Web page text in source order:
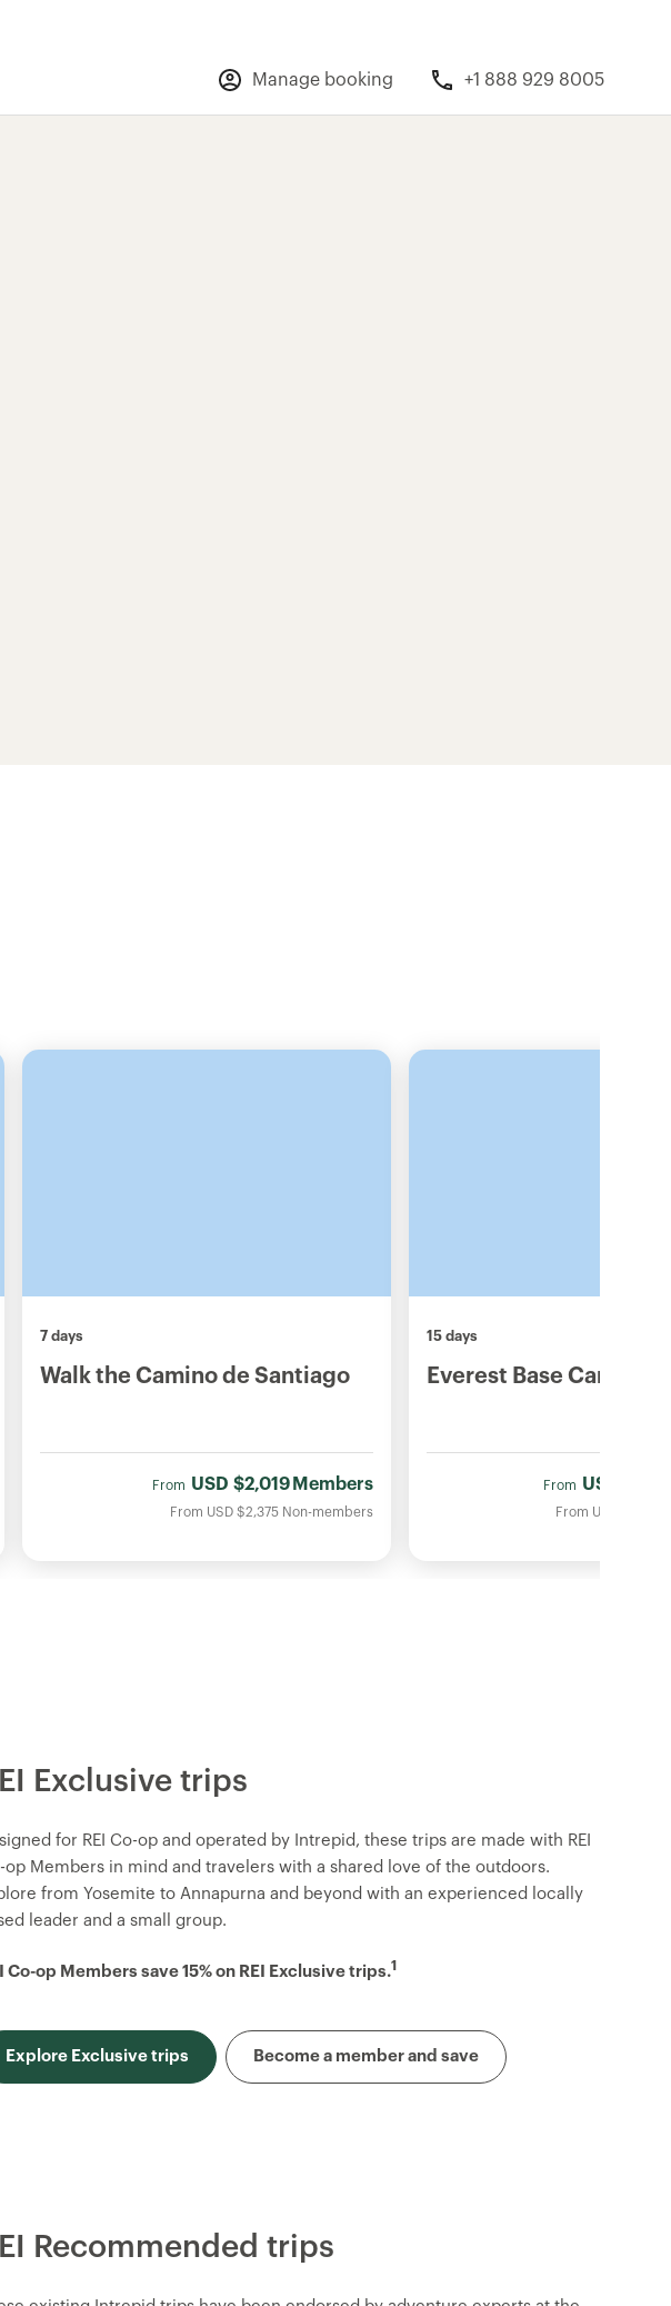
Manage booking +1 888 929 8005
7 days
Walk the Camino de Santiago
From USD $2,019 Members
From USD $2,375 Non-members
15 days
Everest Base Camp
From USD
From USD
Exclusive trips
for REI Co-op and operated by Intrepid, these trips are made with REI
op Members in mind and travelers with a shared love of the outdoors.
from Yosemite to Annapurna and beyond with an experienced locally
leader and a small group.
Co-op Members save 15% on REI Exclusive trips.1
Explore Exclusive trips Become a member and save
Recommended trips